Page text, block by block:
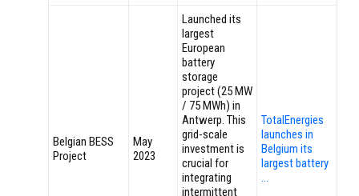
Belgian BESS
Project
May
2023
Launched its
largest
European
battery
storage
project (25 MW
/ 75 MWh) in
Antwerp. This
grid-scale
investment is
crucial for
integrating
intermittent
TotalEnergies
launches in
Belgium its
largest battery
…